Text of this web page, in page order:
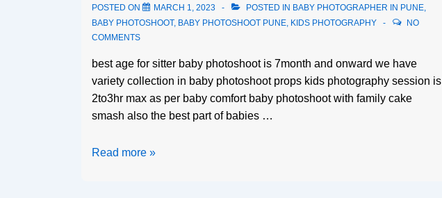
POSTED ON MARCH 1, 2023 POSTED IN BABY PHOTOGRAPHER IN PUNE,
BABY PHOTOSHOOT, BABY PHOTOSHOOT PUNE, KIDS PHOTOGRAPHY
NO
COMMENTS
best age for sitter baby photoshoot is 7month and onward we have
variety collection in baby photoshoot props kids photography session is
2to3hr max as per baby comfort baby photoshoot with family cake
smash also the best part of babies …
Read more »